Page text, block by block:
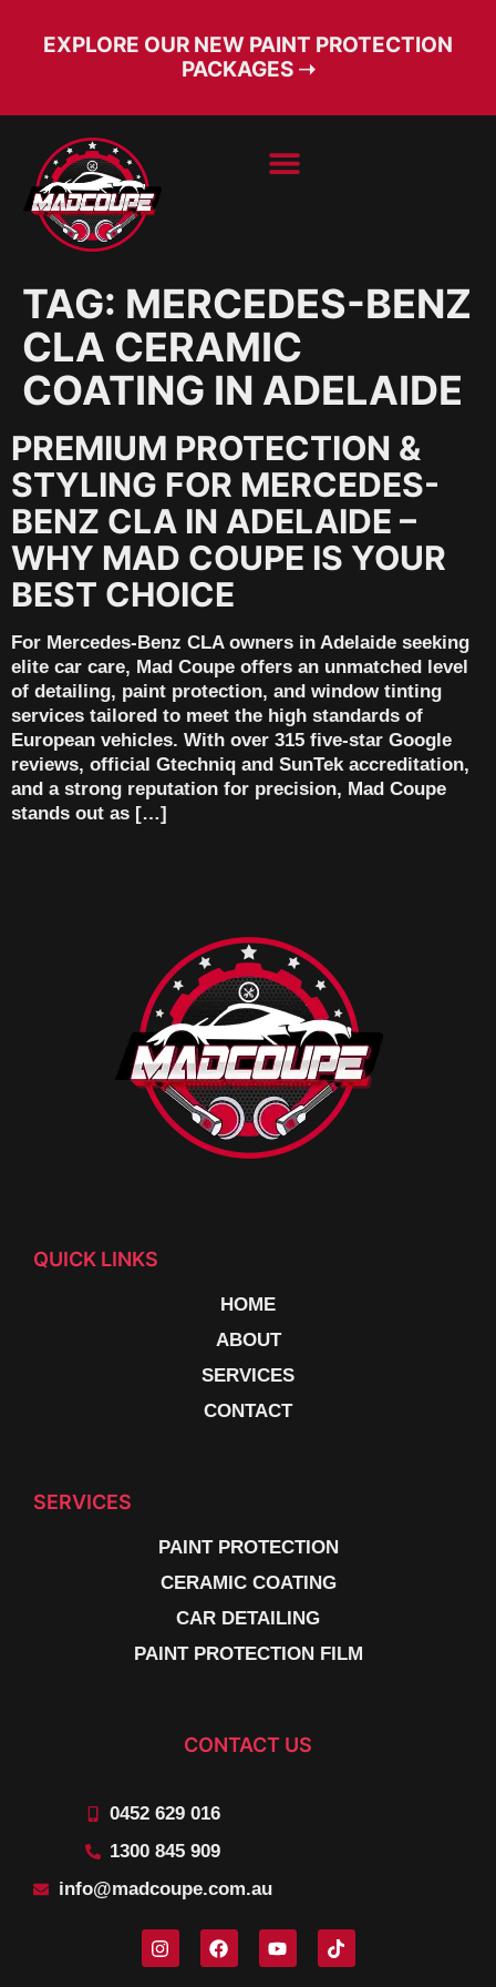
EXPLORE OUR NEW PAINT PROTECTION
PACKAGES ➝
TAG: MERCEDES-BENZ
CLA CERAMIC
COATING IN ADELAIDE
PREMIUM PROTECTION &
STYLING FOR MERCEDES-
BENZ CLA IN ADELAIDE –
WHY MAD COUPE IS YOUR
BEST CHOICE
For Mercedes-Benz CLA owners in Adelaide seeking
elite car care, Mad Coupe offers an unmatched level
of detailing, paint protection, and window tinting
services tailored to meet the high standards of
European vehicles. With over 315 five-star Google
reviews, official Gtechniq and SunTek accreditation,
and a strong reputation for precision, Mad Coupe
stands out as […]
QUICK LINKS
HOME
ABOUT
SERVICES
CONTACT
SERVICES
PAINT PROTECTION
CERAMIC COATING
CAR DETAILING
PAINT PROTECTION FILM
CONTACT US
0452 629 016
1300 845 909
info@madcoupe.com.au